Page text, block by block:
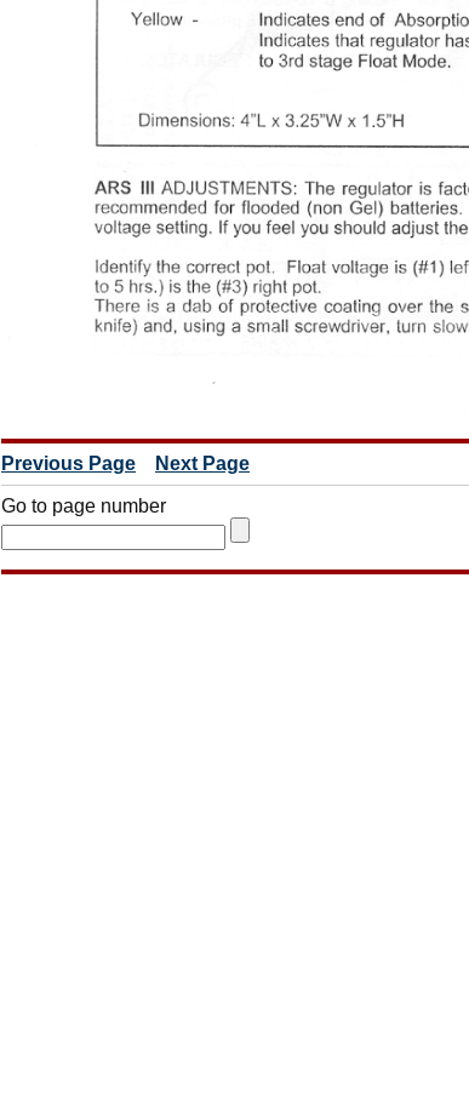
Previous Page Next Page
Go to page number